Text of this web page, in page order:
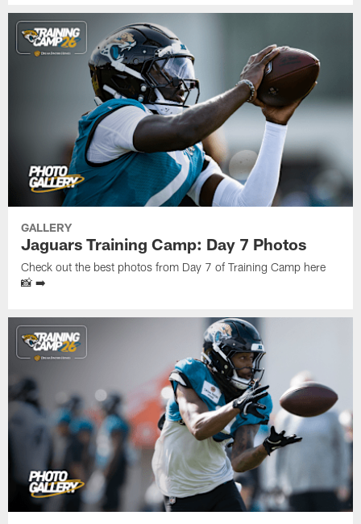
GALLERY
Jaguars Training Camp: Day 7 Photos
Check out the best photos from Day 7 of Training Camp here
📸 ➡️